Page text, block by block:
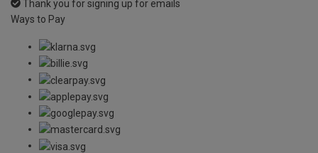
Thank you for signing up for emails
Ways to Pay